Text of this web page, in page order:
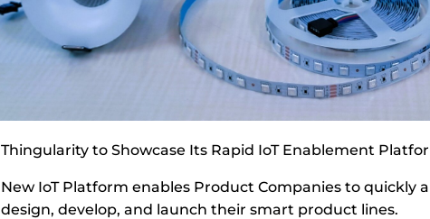
Thingularity to Showcase Its Rapid IoT Enablement
New IoT Platform enables Product Companies to quickly
design, develop, and launch their smart product lines.